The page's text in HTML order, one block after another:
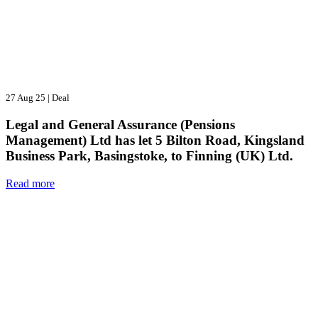
27 Aug 25 | Deal
Legal and General Assurance (Pensions
Management) Ltd has let 5 Bilton Road, Kingsland
Business Park, Basingstoke, to Finning (UK) Ltd.
Read more